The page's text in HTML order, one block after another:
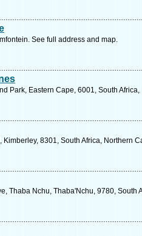
See full address and map.
Park, Eastern Cape, 6001, South
Kimberley, 8301, South Africa, Northern
Thaba Nchu, Thaba'Nchu, 9780, South